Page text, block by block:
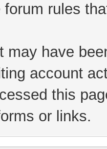
rules
may have
account
this
or links.